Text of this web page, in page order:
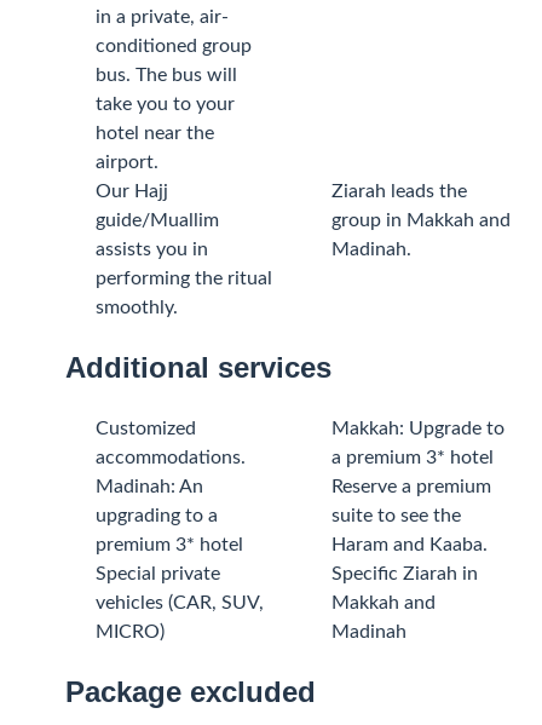
in a private, air-
conditioned group
bus. The bus will
take you to your
hotel near the
airport.
Our Hajj
guide/Muallim
assists you in
performing the ritual
smoothly.
Ziarah leads the
group in Makkah and
Madinah.
Additional services
Customized
accommodations.
Makkah: Upgrade to
a premium 3* hotel
Madinah: An
upgrading to a
premium 3* hotel
Reserve a premium
suite to see the
Haram and Kaaba.
Special private
vehicles (CAR, SUV,
MICRO)
Specific Ziarah in
Makkah and
Madinah
Package excluded